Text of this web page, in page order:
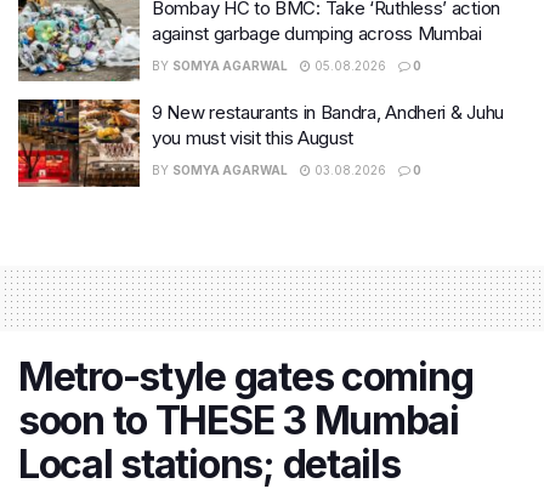
Bombay HC to BMC: Take ‘Ruthless’ action
against garbage dumping across Mumbai
BY SOMYA AGARWAL 05.08.2026 0
9 New restaurants in Bandra, Andheri & Juhu
you must visit this August
BY SOMYA AGARWAL 03.08.2026 0
Metro-style gates coming
soon to THESE 3 Mumbai
Local stations; details